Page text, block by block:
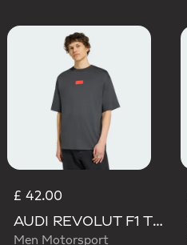
£ 42.00
AUDI REVOLUT F1 TEAM ELEVATED GRAPHIC I TEE
Men Motorsport